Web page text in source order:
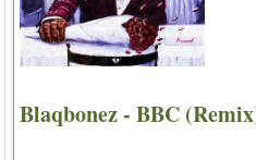
Blaqbonez - BBC